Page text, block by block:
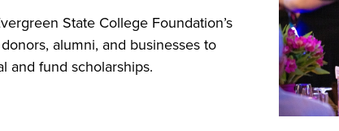
State College Foundation’s
alumni, and businesses to
and fund scholarships.